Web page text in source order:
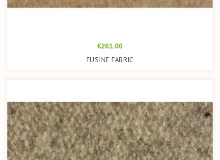
Price
€261.00
FUSINE FABRIC